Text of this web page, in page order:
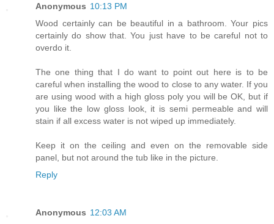
Anonymous 10:13 PM
Wood certainly can be beautiful in a bathroom. Your pics
certainly do show that. You just have to be careful not to
overdo it.
The one thing that I do want to point out here is to be
careful when installing the wood to close to any water. If you
are using wood with a high gloss poly you will be OK, but if
you like the low gloss look, it is semi permeable and will
stain if all excess water is not wiped up immediately.
Keep it on the ceiling and even on the removable side
panel, but not around the tub like in the picture.
Reply
Anonymous 12:03 AM